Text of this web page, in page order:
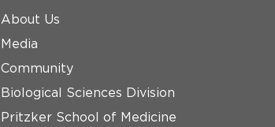
About Us
Media
Community
Biological Sciences Division
Pritzker School of Medicine